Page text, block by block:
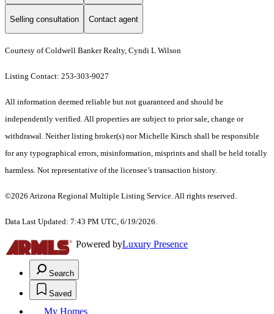
Selling consultation Contact agent
Courtesy of Coldwell Banker Realty, Cyndi L Wilson
Listing Contact: 253-303-9027
All information deemed reliable but not guaranteed and should be
independently verified. All properties are subject to prior sale, change or
withdrawal. Neither listing broker(s) nor Michelle Kirsch shall be responsible
for any typographical errors, misinformation, misprints and shall be held totally
harmless. Not representative of the licensee’s transaction history.
©2026 Arizona Regional Multiple Listing Service. All rights reserved.
Data Last Updated: 7:43 PM UTC, 6/19/2026.
Powered byLuxury Presence
Search
Saved
My Homes